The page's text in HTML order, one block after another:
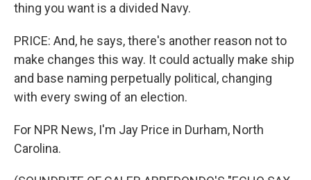
thing you want is a divided Navy.
PRICE: And, he says, there's another reason not to
make changes this way. It could actually make ship
and base naming perpetually political, changing
with every swing of an election.
For NPR News, I'm Jay Price in Durham, North
Carolina.